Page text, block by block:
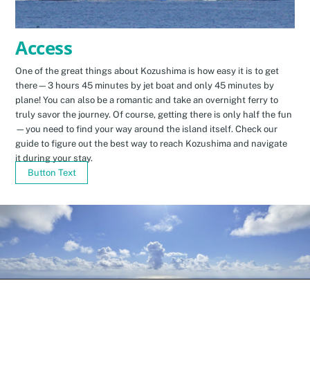
Access
One of the great things about Kozushima is how easy it is to get
there—3 hours 45 minutes by jet boat and only 45 minutes by
plane! You can also be a romantic and take an overnight ferry to
truly savor the journey. Of course, getting there is only half the fun
—you need to find your way around the island itself. Check our
guide to figure out the best way to reach Kozushima and navigate
it during your stay.
Button Text